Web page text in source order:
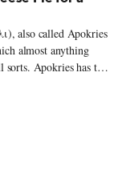
also called Apokries
almost anything
sorts. Apokries has the
translates roughly
meat before Lent,
the same season
to the god Dionysus,